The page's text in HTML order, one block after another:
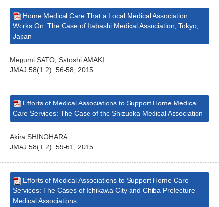
Home Medical Care That a Local Medical Association
Works On: The Case of Itabashi Medical Association, Tokyo,
Japan
Megumi SATO, Satoshi AMAKI
JMAJ 58(1·2): 56-58, 2015
Efforts of Medical Associations to Support Home Medical
Care Services: The Case of the Shizuoka Medical Association
Akira SHINOHARA
JMAJ 58(1·2): 59-61, 2015
Efforts of Medical Associations to Support Home Care
Services: The Cases of Ichikawa City and Chiba Prefecture
Medical Associations